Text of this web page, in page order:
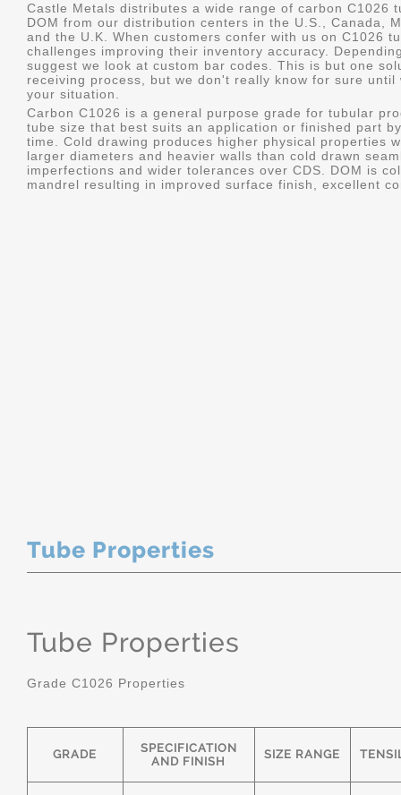
Castle Metals distributes a wide range of carbon C1026
DOM from our distribution centers in the U.S., Canada,
and the U.K. When customers confer with us on C1026
challenges improving their inventory accuracy.
suggest we look at custom bar codes. This is but one
receiving process, but we don't really know for sure
your situation.
Carbon C1026 is a general purpose grade for tubular
tube size that best suits an application or finished part
time. Cold drawing produces higher physical properties
larger diameters and heavier walls than cold drawn
imperfections and wider tolerances over CDS. DOM is
mandrel resulting in improved surface finish, excellent
Tube Properties
Tube Properties
Grade C1026 Properties
GRADE
SPECIFICATION
AND FINISH
SIZE RANGE